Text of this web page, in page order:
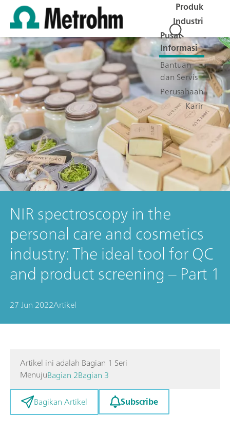
Produk
Industri
Pusat
Informasi
Bantuan
dan Servis
Perusahaan
Karir
NIR spectroscopy in the
personal care and cosmetics
industry: The ideal tool for QC
and product screening – Part 1
27 Jun 2022Artikel
Artikel ini adalah Bagian 1 Seri
MenujuBagian 2Bagian 3
Bagikan Artikel
Subscribe